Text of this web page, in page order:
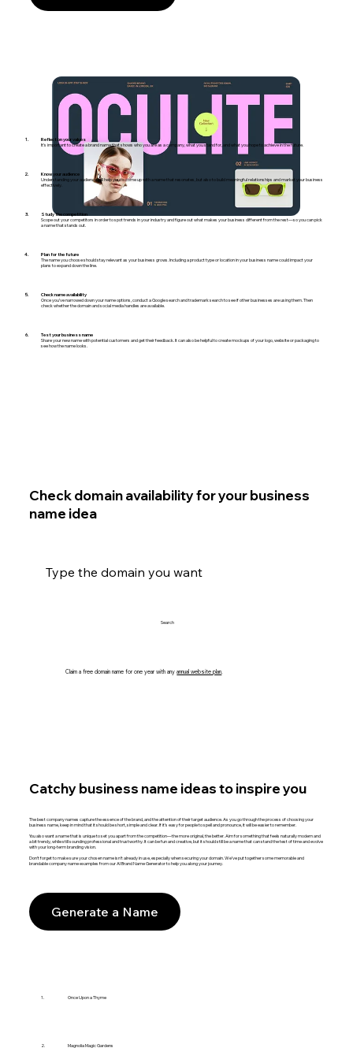
Reflect on your values
It’s important to create a brand name that shows who you are as a company, what you stand for, and what you hope to achieve in the future.
Know your audience
Understanding your audience will help you to come up with a name that resonates, but also to build meaningful relationships and market your business
effectively.
Study the competition
Scope out your competitors in order to spot trends in your industry and figure out what makes your business different from the rest—so you can pick
a name that stands out.
Plan for the future
The name you choose should stay relevant as your business grows. Including a product type or location in your business name could impact your
plans to expand down the line.
Check name availability
Once you’ve narrowed down your name options, conduct a Google search and trademark search to see if other businesses are using them. Then
check whether the domain and social media handles are available.
Test your business name
Share your new name with potential customers and get their feedback. It can also be helpful to create mockups of your logo, website or packaging to
see how the name looks.
Check domain availability for your business
name idea
Search
Claim a free domain name for one year with anyannual website plan
Catchy business name ideas to inspire you
The best company names capture the essence of the brand, and the attention of their target audience. As you go through the process of choosing your
business name, keep in mind that it should be short, simple and clear. If it’s easy for people to spell and pronounce, it will be easier to remember.
You also want a name that is unique to set you apart from the competition—the more original, the better. Aim for something that feels naturally modern and
a bit trendy, while still sounding professional and trustworthy. It can be fun and creative, but it should still be a name that can stand the test of time and evolve
with your long-term branding vision.
Don’t forget to make sure your chosen name isn't already in use, especially when securing your domain. We’ve put together some memorable and
brandable company name examples from our AI Brand Name Generator to help you along your journey.
Generate a Name
1. Once Upon a Thyme
2. Magnolia Magic Gardens